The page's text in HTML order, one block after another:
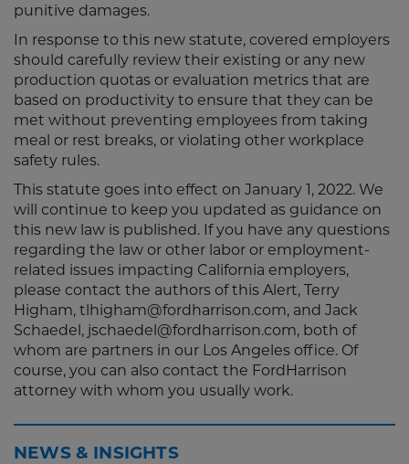
punitive damages.
In response to this new statute, covered employers
should carefully review their existing or any new
production quotas or evaluation metrics that are
based on productivity to ensure that they can be
met without preventing employees from taking
meal or rest breaks, or violating other workplace
safety rules.
This statute goes into effect on January 1, 2022. We
will continue to keep you updated as guidance on
this new law is published. If you have any questions
regarding the law or other labor or employment-
related issues impacting California employers,
please contact the authors of this Alert, Terry
Higham, tlhigham@fordharrison.com, and Jack
Schaedel, jschaedel@fordharrison.com, both of
whom are partners in our Los Angeles office. Of
course, you can also contact the FordHarrison
attorney with whom you usually work.
NEWS & INSIGHTS